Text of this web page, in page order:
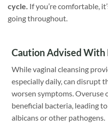
cycle. If you’re comfortable,
going throughout.
Caution Advised With
While vaginal cleansing
especially daily, can disrupt
worsen symptoms. Overuse
beneficial bacteria, leading
albicans or other pathogens.